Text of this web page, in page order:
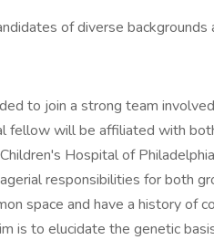
of diverse backgrounds
to join a strong team
fellow will be affiliated with
Hospital of
responsibilities for both
space and have a history of
is to elucidate the genetic